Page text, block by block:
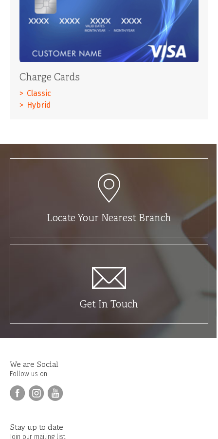
Charge Cards
Classic
Hybrid
Locate Your Nearest Branch
Get In Touch
We are Social
Follow us on
Stay up to date
Join our mailing list